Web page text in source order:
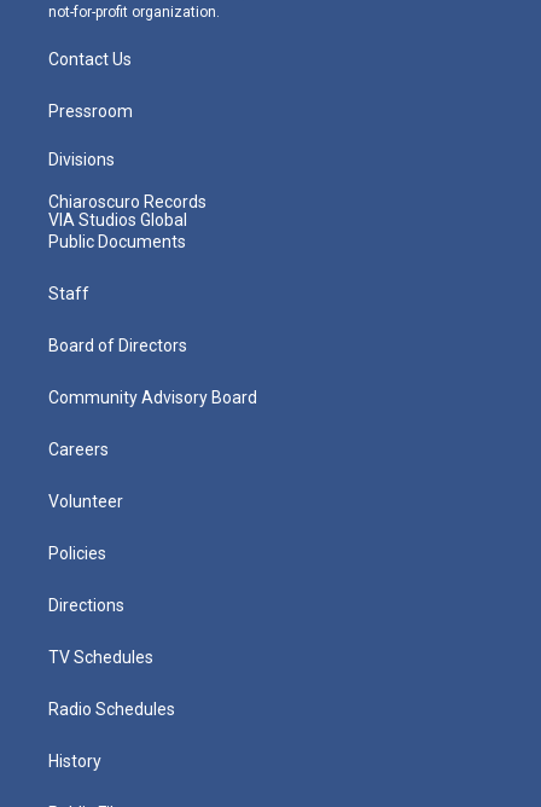
not-for-profit organization.
Contact Us
Pressroom
Divisions
Chiaroscuro Records
VIA Studios Global
Public Documents
Staff
Board of Directors
Community Advisory Board
Careers
Volunteer
Policies
Directions
TV Schedules
Radio Schedules
History